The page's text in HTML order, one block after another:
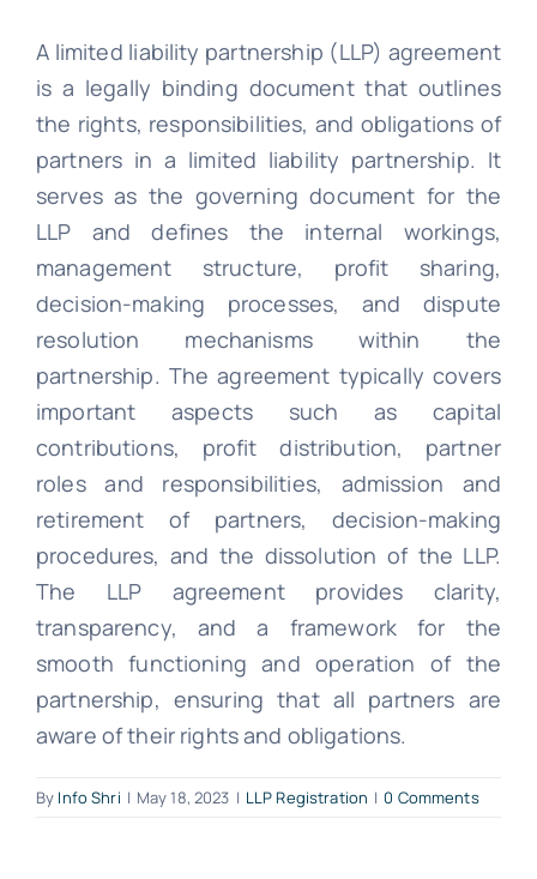
A limited liability partnership (LLP) agreement
is a legally binding document that outlines
the rights, responsibilities, and obligations of
partners in a limited liability partnership. It
serves as the governing document for the
LLP and defines the internal workings,
management structure, profit sharing,
decision-making processes, and dispute
resolution mechanisms within the
partnership. The agreement typically covers
important aspects such as capital
contributions, profit distribution, partner
roles and responsibilities, admission and
retirement of partners, decision-making
procedures, and the dissolution of the LLP.
The LLP agreement provides clarity,
transparency, and a framework for the
smooth functioning and operation of the
partnership, ensuring that all partners are
aware of their rights and obligations.
By Info Shri | May 18, 2023 | LLP Registration | 0 Comments